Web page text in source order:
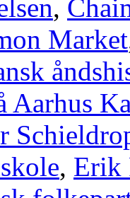
,
Market
Aarhus
, Erik